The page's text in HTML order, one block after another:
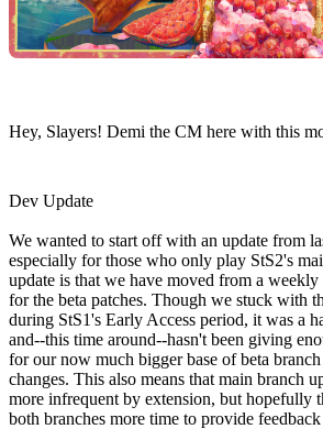
Hey, Slayers! Demi the CM here with this
Dev Update
We wanted to start off with an update from
especially for those who only play StS2's
update is that we have moved from a
for the beta patches. Though we stuck with
during StS1's Early Access period, it was a
and--this time around--hasn't been giving
for our now much bigger base of beta branch
changes. This also means that main branch
more infrequent by extension, but hopefully
both branches more time to provide